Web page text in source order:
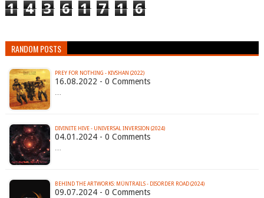
1 4 3 6 1 7 1 6
RANDOM POSTS
PREY FOR NOTHING - KIVSHAN (2022)
16.08.2022 - 0 Comments
…
DIVINITE HIVE - UNIVERSAL INVERSION (2024)
04.01.2024 - 0 Comments
…
BEHIND THE ARTWORKS: MÜNTRAILS - DISORDER ROAD (2024)
09.07.2024 - 0 Comments